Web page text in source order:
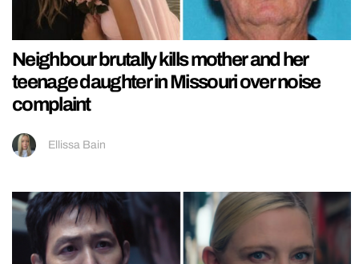
Neighbour brutally kills mother and her
teenage daughter in Missouri over noise
complaint
Ellissa Bain